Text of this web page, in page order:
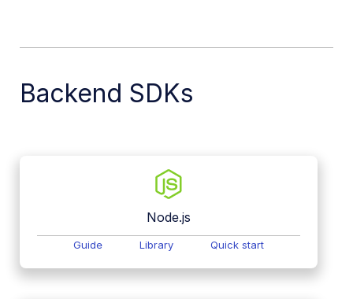
Backend SDKs
Node.js
Guide Library Quick start